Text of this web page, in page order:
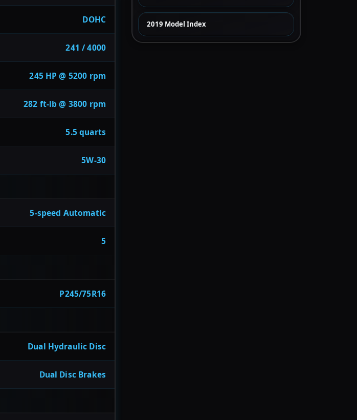
DOHC
241 / 4000
245 HP @ 5200 rpm
282 ft-lb @ 3800 rpm
5.5 quarts
5W-30
5-speed Automatic
5
P245/75R16
Dual Hydraulic Disc
Dual Disc Brakes
2019 Model Index